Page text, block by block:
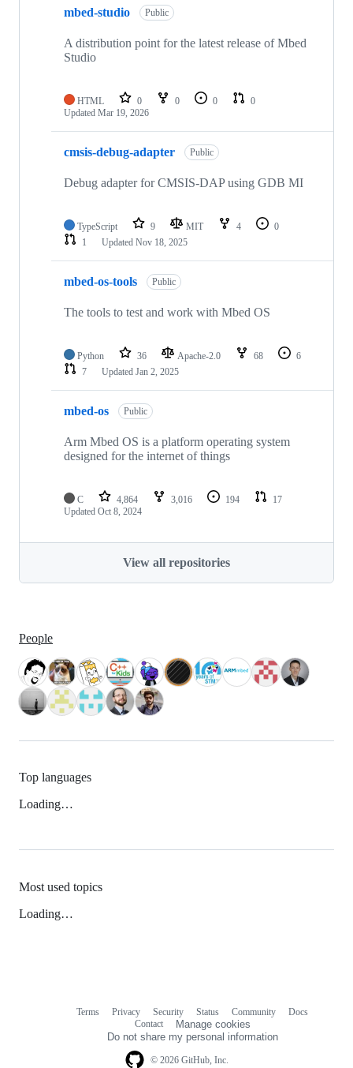
mbed-studio Public
A distribution point for the latest release of Mbed
Studio
HTML 0 0 0
0
Updated Mar 19, 2026
cmsis-debug-adapter Public
Debug adapter for CMSIS-DAP using GDB MI
TypeScript 9 MIT 4
0
1
Updated Nov 18, 2025
mbed-os-tools Public
The tools to test and work with Mbed OS
Python 36 Apache-2.0 68
6
7
Updated Jan 2, 2025
mbed-os Public
Arm Mbed OS is a platform operating system
designed for the internet of things
C 4,864 3,016 194
17
Updated Oct 8, 2024
View all repositories
People
Top languages
Loading…
Most used topics
Loading…
© 2026 GitHub, Inc.
Terms Privacy Security Status Community
Docs
Contact
Manage cookies
Do not share my personal information